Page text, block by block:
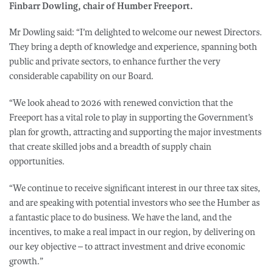
Finbarr Dowling, chair of Humber Freeport.
Mr Dowling said: “I’m delighted to welcome our newest Directors.
They bring a depth of knowledge and experience, spanning both
public and private sectors, to enhance further the very
considerable capability on our Board.
“We look ahead to 2026 with renewed conviction that the
Freeport has a vital role to play in supporting the Government’s
plan for growth, attracting and supporting the major investments
that create skilled jobs and a breadth of supply chain
opportunities.
“We continue to receive significant interest in our three tax sites,
and are speaking with potential investors who see the Humber as
a fantastic place to do business. We have the land, and the
incentives, to make a real impact in our region, by delivering on
our key objective – to attract investment and drive economic
growth.”